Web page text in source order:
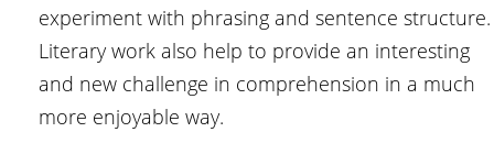
experiment with phrasing and sentence structure.
Literary work also help to provide an interesting
and new challenge in comprehension in a much
more enjoyable way.